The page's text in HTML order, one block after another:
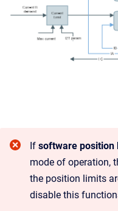
If software position
mode of operation,
the position limits
disable this